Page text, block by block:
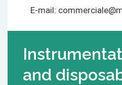
E-mail:
and